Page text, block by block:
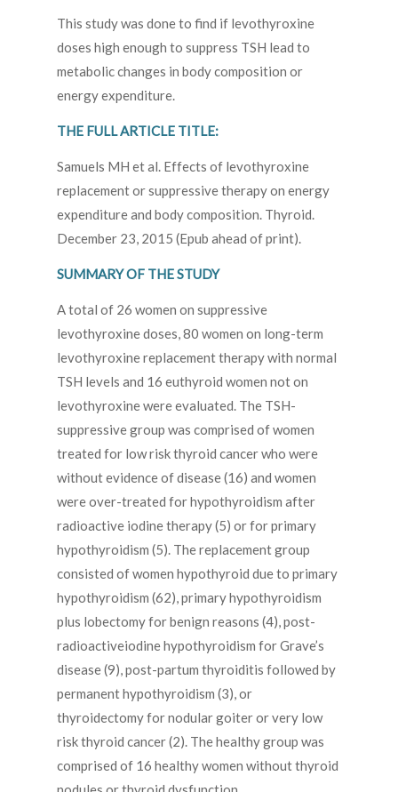
This study was done to find if levothyroxine
doses high enough to suppress TSH lead to
metabolic changes in body composition or
energy expenditure.
THE FULL ARTICLE TITLE:
Samuels MH et al. Effects of levothyroxine
replacement or suppressive therapy on energy
expenditure and body composition. Thyroid.
December 23, 2015 (Epub ahead of print).
SUMMARY OF THE STUDY
A total of 26 women on suppressive
levothyroxine doses, 80 women on long-term
levothyroxine replacement therapy with normal
TSH levels and 16 euthyroid women not on
levothyroxine were evaluated. The TSH-
suppressive group was comprised of women
treated for low risk thyroid cancer who were
without evidence of disease (16) and women
were over-treated for hypothyroidism after
radioactive iodine therapy (5) or for primary
hypothyroidism (5). The replacement group
consisted of women hypothyroid due to primary
hypothyroidism (62), primary hypothyroidism
plus lobectomy for benign reasons (4), post-
radioactiveiodine hypothyroidism for Grave’s
disease (9), post-partum thyroiditis followed by
permanent hypothyroidism (3), or
thyroidectomy for nodular goiter or very low
risk thyroid cancer (2). The healthy group was
comprised of 16 healthy women without thyroid